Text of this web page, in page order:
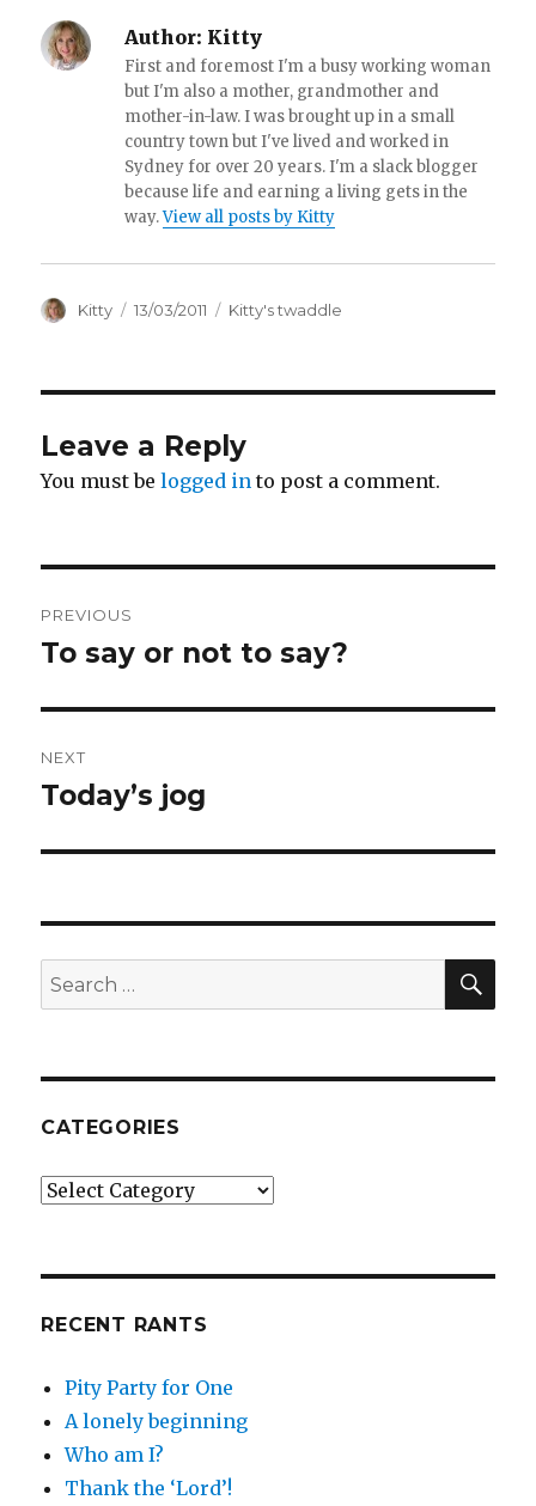
Author: Kitty
First and foremost I'm a busy working woman
but I'm also a mother, grandmother and
mother-in-law. I was brought up in a small
country town but I've lived and worked in
Sydney for over 20 years. I'm a slack blogger
because life and earning a living gets in the
way.View all posts by Kitty
Author
Kitty
Posted
13/03/2011 Categories
Kitty's twaddle
Leave a Reply
You must belogged in to post a comment.
navigation
PREVIOUS
Previous
To say or not to say?
NEXT
Next
Today’s jog
Search
for:
CATEGORIES
Categories
RECENT RANTS
Pity Party for One
A lonely beginning
Who am I?
Thank the ‘Lord’!